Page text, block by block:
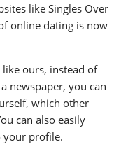
like Singles Over
online dating is now
ours, instead of
newspaper, you can
which other
can also easily
your profile.